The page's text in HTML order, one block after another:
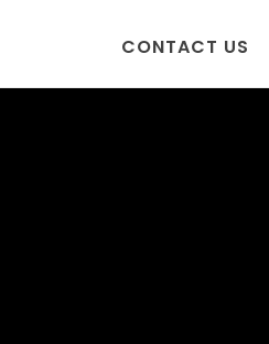
CONTACT US